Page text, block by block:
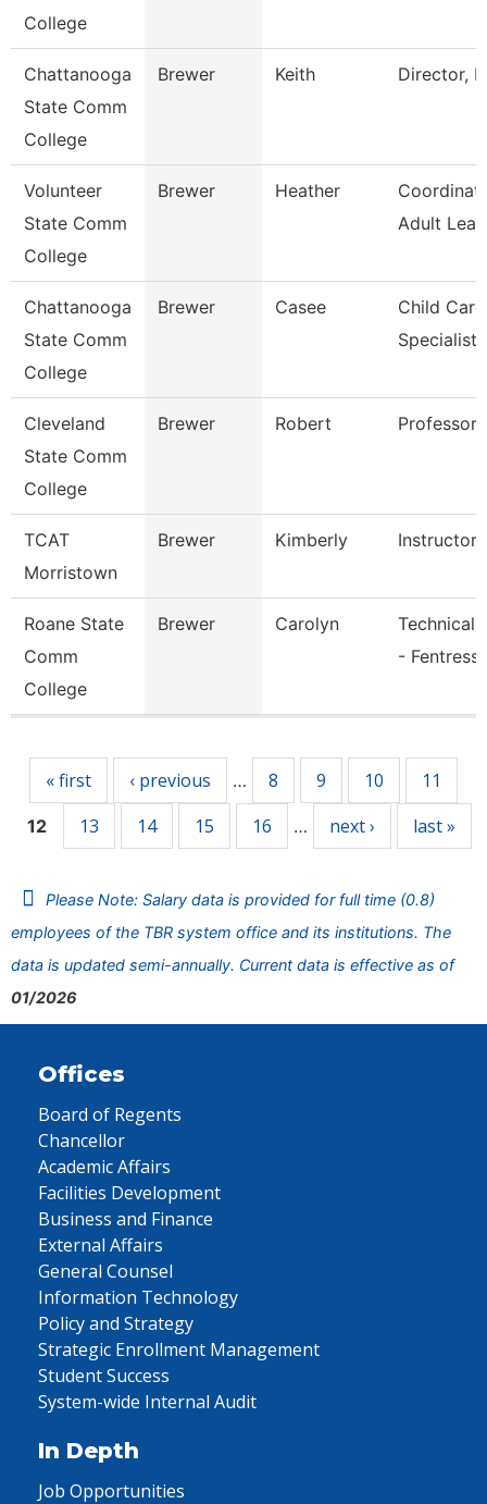
College
Chattanooga
State Comm
College
Brewer Keith Director,
Volunteer
State Comm
College
Brewer Heather
Adult
Chattanooga
State Comm
College
Brewer Casee
Child Care
Specialist
Cleveland
State Comm
College
Brewer Robert Professor
TCAT
Morristown
Brewer Kimberly Instructor
Roane State
Comm
College
Brewer Carolyn
Technical
- Fentress
« first ‹ previous … 8 9 10 11
12 13 14 15 16 … next › last »
Please Note: Salary data is provided for full time (0.8)
employees of the TBR system office and its institutions. The
data is updated semi-annually. Current data is effective as of
01/2026
Offices
Board of Regents
Chancellor
Academic Affairs
Facilities Development
Business and Finance
External Affairs
General Counsel
Information Technology
Policy and Strategy
Strategic Enrollment Management
Student Success
System-wide Internal Audit
In Depth
Job Opportunities